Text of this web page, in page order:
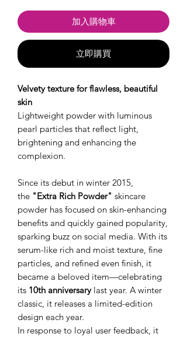
加入購物車
立即購買
Velvety texture for flawless, beautiful
skin
Lightweight powder with luminous
pearl particles that reflect light,
brightening and enhancing the
complexion.
Since its debut in winter 2015,
the "Extra Rich Powder" skincare
powder has focused on skin-enhancing
benefits and quickly gained popularity,
sparking buzz on social media. With its
serum-like rich and moist texture, fine
particles, and refined even finish, it
became a beloved item—celebrating
its 10th anniversarylast year. A winter
classic, it releases a limited-edition
design each year.
In response to loyal user feedback, it